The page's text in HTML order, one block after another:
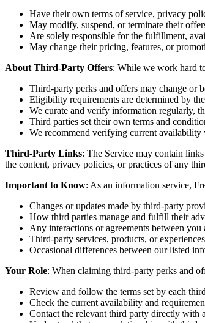
Have their own terms of service, privacy
May modify, suspend, or terminate their
Are solely responsible for the fulfillment,
May change their pricing, features, or
About Third-Party Offers: While we work hard
Third-party perks and offers may change or
Eligibility requirements are determined by
We curate and verify information regularly,
Third parties set their own terms and
We recommend verifying current
Third-Party Links: The Service may contain
the content, privacy policies, or practices of any
Important to Know: As an information service,
Changes or updates made by third-party
How third parties manage and fulfill their
Any interactions or agreements between
Third-party services, products, or experiences
Occasional differences between our listed
Your Role: When claiming third-party perks and
Review and follow the terms set by each
Check the current availability and
Contact the relevant third party directly with